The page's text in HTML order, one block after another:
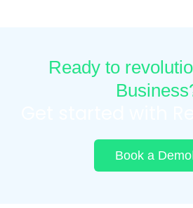
Ready to
Book a Demo